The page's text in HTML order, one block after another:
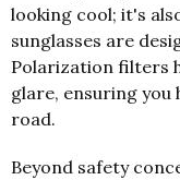
looking cool; it's
sunglasses are
Polarization filters
glare, ensuring you
road.
Beyond safety